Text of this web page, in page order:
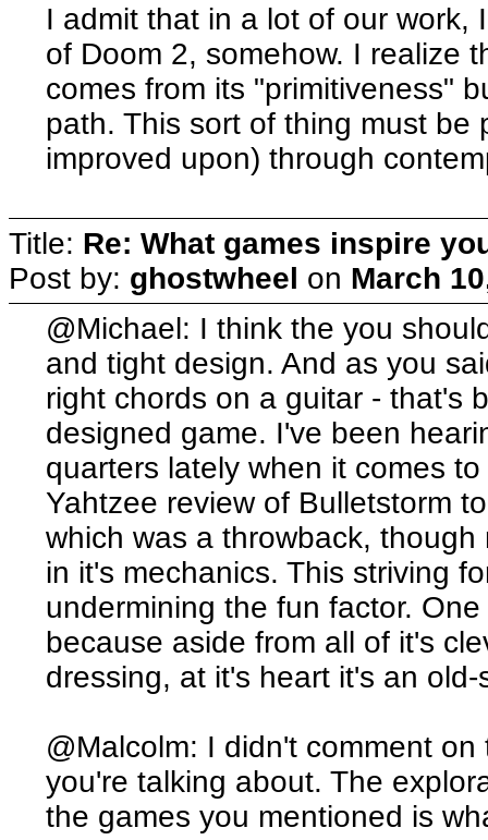
I admit that in a lot of our work,
of Doom 2, somehow. I realize
comes from its "primitiveness"
path. This sort of thing must
improved upon) through
Title: Re: What games inspire
Post by: ghostwheel on March
@Michael: I think the you
and tight design. And as you
right chords on a guitar - that's
designed game. I've been
quarters lately when it comes
Yahtzee review of Bulletstorm
which was a throwback,
in it's mechanics. This striving
undermining the fun factor.
because aside from all of it's
dressing, at it's heart it's an
@Malcolm: I didn't comment
you're talking about. The
the games you mentioned is